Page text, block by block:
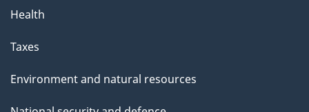
Health
Taxes
Environment and natural resources